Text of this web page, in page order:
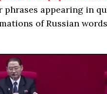
phrases appearing in
of Russian